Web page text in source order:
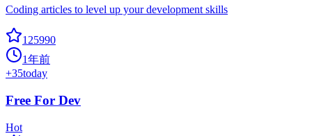
Coding articles to level up your development skills
125990
1年前
+35today
Free For Dev
Hot